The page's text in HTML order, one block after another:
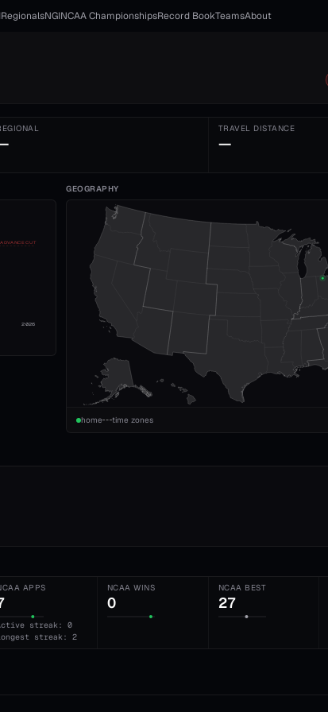
RegionalsNGINCAA ChampionshipsRecord BookTeamsAbout
TRAVEL DISTANCE
—
ADVANCE CUT
2026
GEOGRAPHY
home time zones
APPS
streak: 0
streak: 2
NCAA WINS
0
NCAA BEST
27